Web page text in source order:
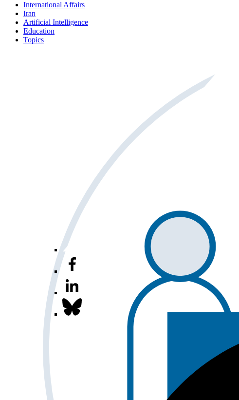
International Affairs
Iran
Artificial Intelligence
Education
Topics